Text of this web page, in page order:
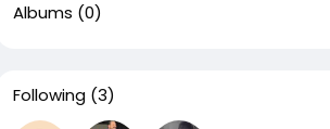
Albums (0)
Following (3)